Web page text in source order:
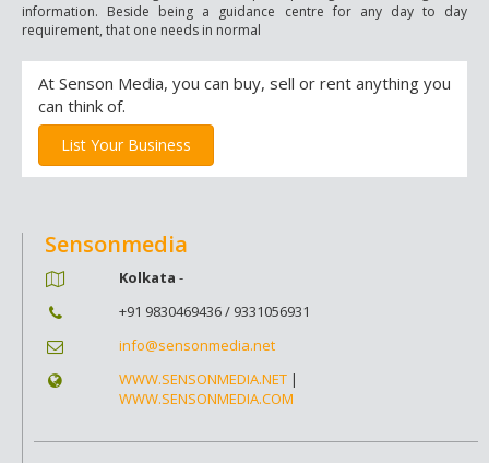
information. Beside being a guidance centre for any day to day
requirement, that one needs in normal
At Senson Media, you can buy, sell or rent anything you
can think of.
List Your Business
Sensonmedia
Kolkata -
+91 9830469436 / 9331056931
info@sensonmedia.net
WWW.SENSONMEDIA.NET|
WWW.SENSONMEDIA.COM